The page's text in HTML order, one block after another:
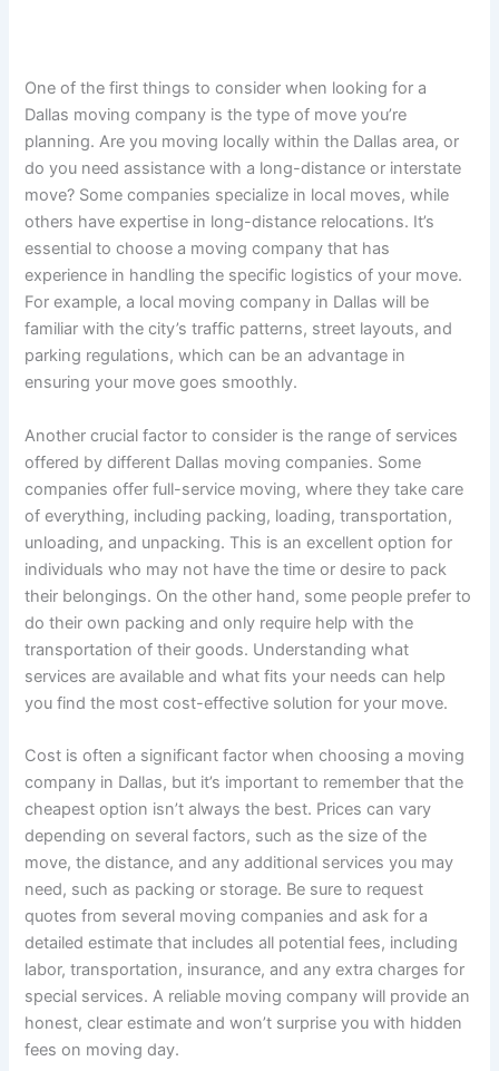
One of the first things to consider when looking for a
Dallas moving company is the type of move you’re
planning. Are you moving locally within the Dallas area, or
do you need assistance with a long-distance or interstate
move? Some companies specialize in local moves, while
others have expertise in long-distance relocations. It’s
essential to choose a moving company that has
experience in handling the specific logistics of your move.
For example, a local moving company in Dallas will be
familiar with the city’s traffic patterns, street layouts, and
parking regulations, which can be an advantage in
ensuring your move goes smoothly.
Another crucial factor to consider is the range of services
offered by different Dallas moving companies. Some
companies offer full-service moving, where they take care
of everything, including packing, loading, transportation,
unloading, and unpacking. This is an excellent option for
individuals who may not have the time or desire to pack
their belongings. On the other hand, some people prefer to
do their own packing and only require help with the
transportation of their goods. Understanding what
services are available and what fits your needs can help
you find the most cost-effective solution for your move.
Cost is often a significant factor when choosing a moving
company in Dallas, but it’s important to remember that the
cheapest option isn’t always the best. Prices can vary
depending on several factors, such as the size of the
move, the distance, and any additional services you may
need, such as packing or storage. Be sure to request
quotes from several moving companies and ask for a
detailed estimate that includes all potential fees, including
labor, transportation, insurance, and any extra charges for
special services. A reliable moving company will provide an
honest, clear estimate and won’t surprise you with hidden
fees on moving day.